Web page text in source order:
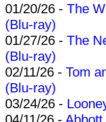
01/20/26 - The
(Blu-ray)
01/27/26 - The
(Blu-ray)
02/11/26 - Tom
(Blu-ray)
03/24/26 -